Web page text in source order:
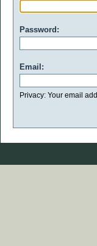
Password:
Email:
Privacy: Your email